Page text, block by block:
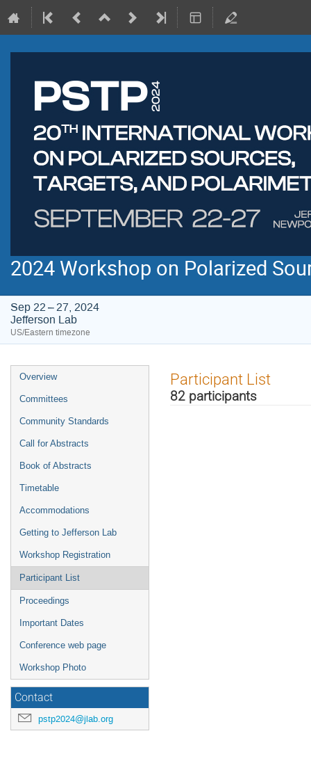
2024 Workshop on Polarized
Sep 22 – 27, 2024
Jefferson Lab
US/Eastern timezone
Event
menu
Overview
Committees
Community Standards
Call for Abstracts
Book of Abstracts
Timetable
Accommodations
Getting to Jefferson Lab
Workshop Registration
Participant List
Proceedings
Important Dates
Conference web page
Workshop Photo
Contact
pstp2024@jlab.org
Participant List
82 participants